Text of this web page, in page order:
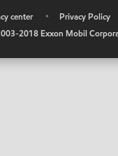
center • Privacy Policy
2018 Exxon Mobil